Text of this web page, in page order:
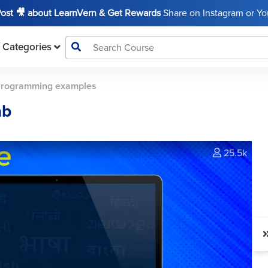
🎥 about LearnVern & Get RewardsShare on Instagram or
Categories
examples
25.5k